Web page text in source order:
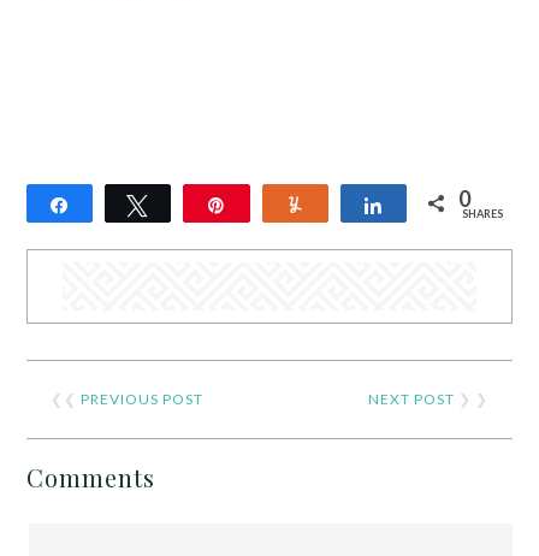
Share Tweet Share 0
SHARES
❮❮PREVIOUS POST NEXT POST ❯ ❯
Comments